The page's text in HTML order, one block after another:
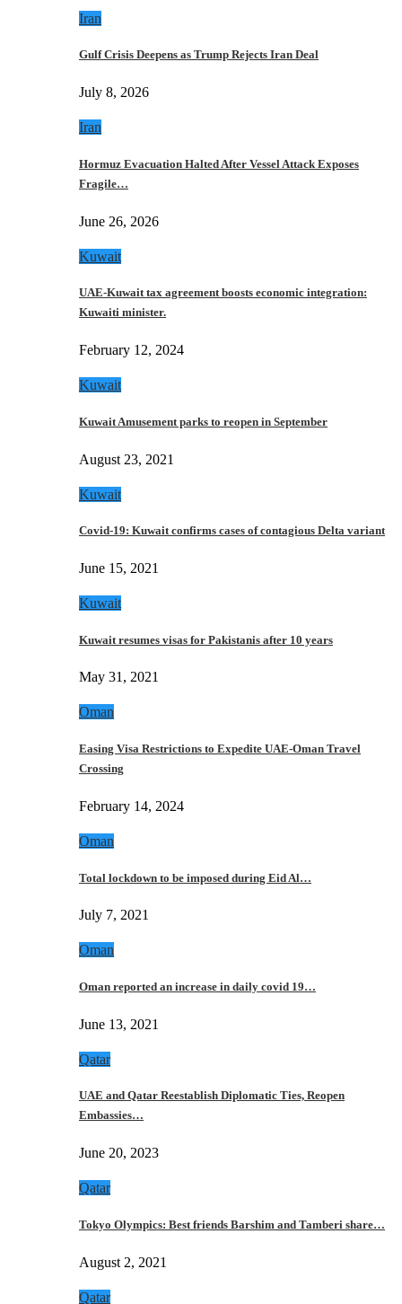
Iran
Gulf Crisis Deepens as Trump Rejects Iran Deal
July 8, 2026
Iran
Hormuz Evacuation Halted After Vessel Attack Exposes
Fragile…
June 26, 2026
Kuwait
UAE-Kuwait tax agreement boosts economic integration:
Kuwaiti minister.
February 12, 2024
Kuwait
Kuwait Amusement parks to reopen in September
August 23, 2021
Kuwait
Covid-19: Kuwait confirms cases of contagious Delta variant
June 15, 2021
Kuwait
Kuwait resumes visas for Pakistanis after 10 years
May 31, 2021
Oman
Easing Visa Restrictions to Expedite UAE-Oman Travel
Crossing
February 14, 2024
Oman
Total lockdown to be imposed during Eid Al…
July 7, 2021
Oman
Oman reported an increase in daily covid 19…
June 13, 2021
Qatar
UAE and Qatar Reestablish Diplomatic Ties, Reopen
Embassies…
June 20, 2023
Qatar
Tokyo Olympics: Best friends Barshim and Tamberi share…
August 2, 2021
Qatar